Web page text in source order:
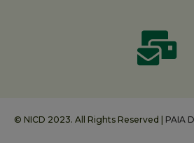
© NICD 2023. All Rights Reserved | PAIA